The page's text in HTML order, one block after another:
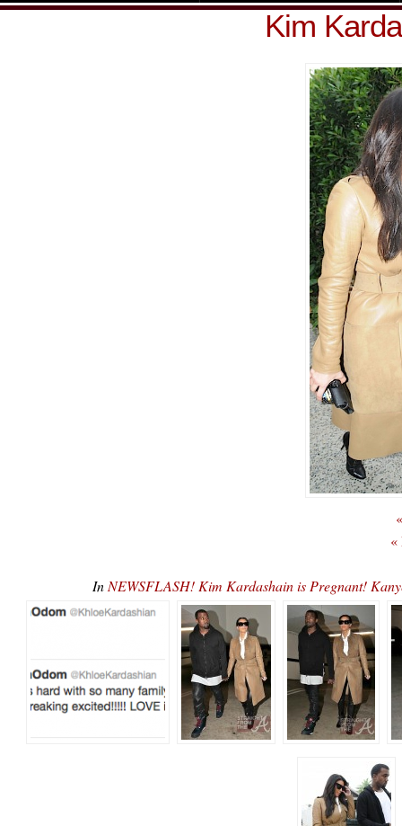
Kim
«
In NEWSFLASH! Kim Kardashain is Pregnant!